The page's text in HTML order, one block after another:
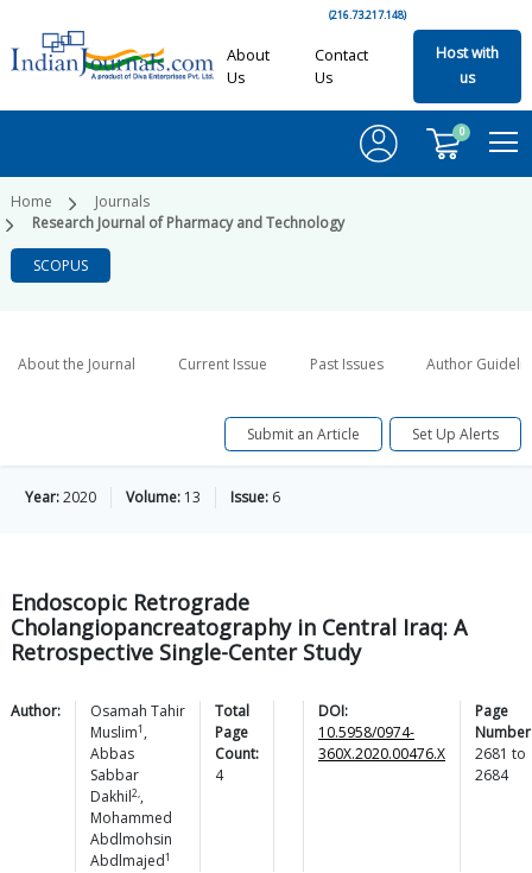
(216.73.217.148)
About
Us
Contact
Us
Host with
us
0
Home
Journals
Research Journal of Pharmacy and Technology
SCOPUS
About the Journal Current Issue Past Issues Author
Submit an Article Set Up Alerts
Year:2020 Volume: 13 Issue: 6
Endoscopic Retrograde
Cholangiopancreatography in Central Iraq: A
Retrospective Single-Center Study
Author:
Osamah Tahir
Muslim1 ,
Abbas
Sabbar
Dakhil2,,
Mohammed
Abdlmohsin
Abdlmajed1
Total
Page
Count:
4
DOI:
10.5958/0974-
360X.2020.00476.X
Page
2681 to
2684